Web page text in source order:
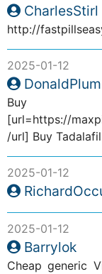
CharlesStirl
http://
2025-01-12
Buy
[url=https://
/url] Buy
2025-01-12
2025-01-12
Barrylok
Cheap generic